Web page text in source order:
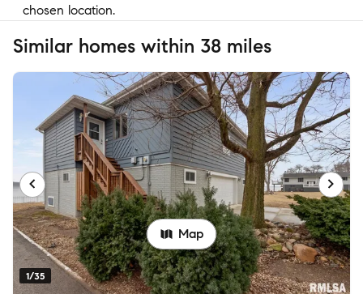
chosen location.
Similar homes within 38 miles
1/35
Map